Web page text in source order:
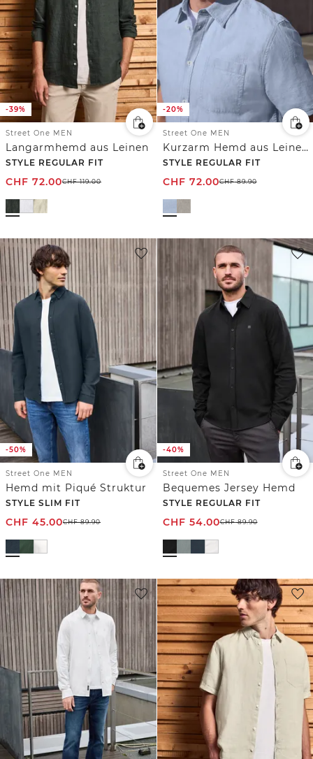
-39%
Street One MEN
Langarmhemd aus Leinen
STYLE REGULAR FIT
CHF 72.00CHF119.00
-20%
Street One MEN
Kurzarm Hemd aus Leinenmix
STYLE REGULAR FIT
CHF 72.00CHF89.90
-50%
Street One MEN
Hemd mit Piqué Struktur
STYLE SLIM FIT
CHF 45.00CHF89.90
-40%
Street One MEN
Bequemes Jersey Hemd
STYLE REGULAR FIT
CHF 54.00CHF89.90